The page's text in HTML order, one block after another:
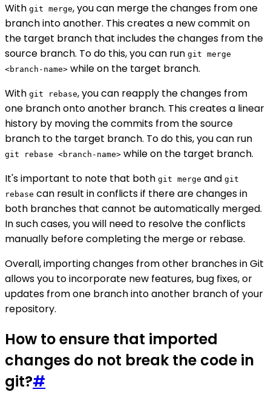
With git merge, you can merge the changes from one
branch into another. This creates a new commit on
the target branch that includes the changes from the
source branch. To do this, you can run git merge
<branch-name> while on the target branch.
With git rebase, you can reapply the changes from
one branch onto another branch. This creates a linear
history by moving the commits from the source
branch to the target branch. To do this, you can run
git rebase <branch-name> while on the target branch.
It's important to note that both git merge and git
rebase can result in conflicts if there are changes in
both branches that cannot be automatically merged.
In such cases, you will need to resolve the conflicts
manually before completing the merge or rebase.
Overall, importing changes from other branches in Git
allows you to incorporate new features, bug fixes, or
updates from one branch into another branch of your
repository.
How to ensure that imported
changes do not break the code in
git?#